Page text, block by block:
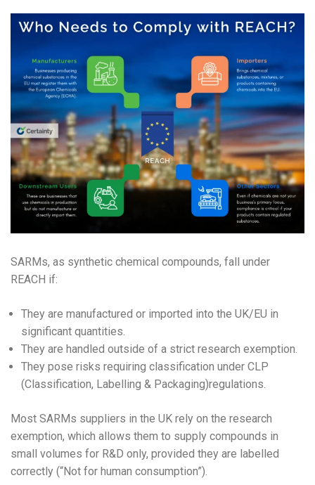
SARMs, as synthetic chemical compounds, fall under
REACH if:
They are manufactured or imported into the UK/EU in
significant quantities.
They are handled outside of a strict research exemption.
They pose risks requiring classification under CLP
(Classification, Labelling & Packaging)regulations.
Most SARMs suppliers in the UK rely on the research
exemption, which allows them to supply compounds in
small volumes for R&D only, provided they are labelled
correctly (“Not for human consumption”).